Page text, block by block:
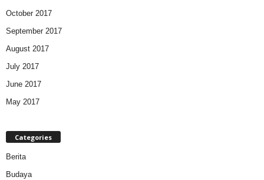
October 2017
September 2017
August 2017
July 2017
June 2017
May 2017
Categories
Berita
Budaya